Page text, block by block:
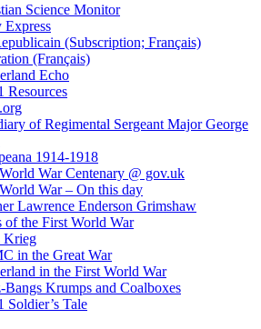
Science Monitor
Express
(Subscription; Français)
(Français)
Echo
Resources
of Regimental Sergeant Major George
1914-1918
War Centenary @ gov.uk
War – On this day
Lawrence Enderson Grimshaw
of the First World War
Krieg
in the Great War
in the First World War
Bangs Krumps and Coalboxes
Soldier’s Tale